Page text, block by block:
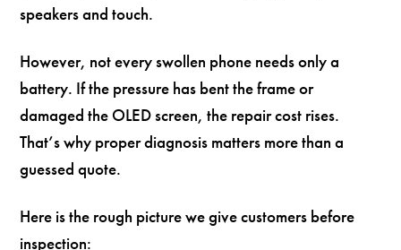
speakers and touch.
However, not every swollen phone needs only a
battery. If the pressure has bent the frame or
damaged the OLED screen, the repair cost rises.
That’s why proper diagnosis matters more than a
guessed quote.
Here is the rough picture we give customers before
inspection: